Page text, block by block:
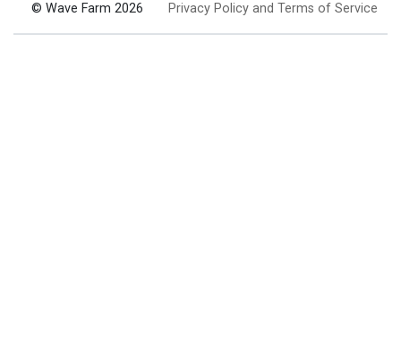
© Wave Farm 2026 Privacy Policy and Terms of Service